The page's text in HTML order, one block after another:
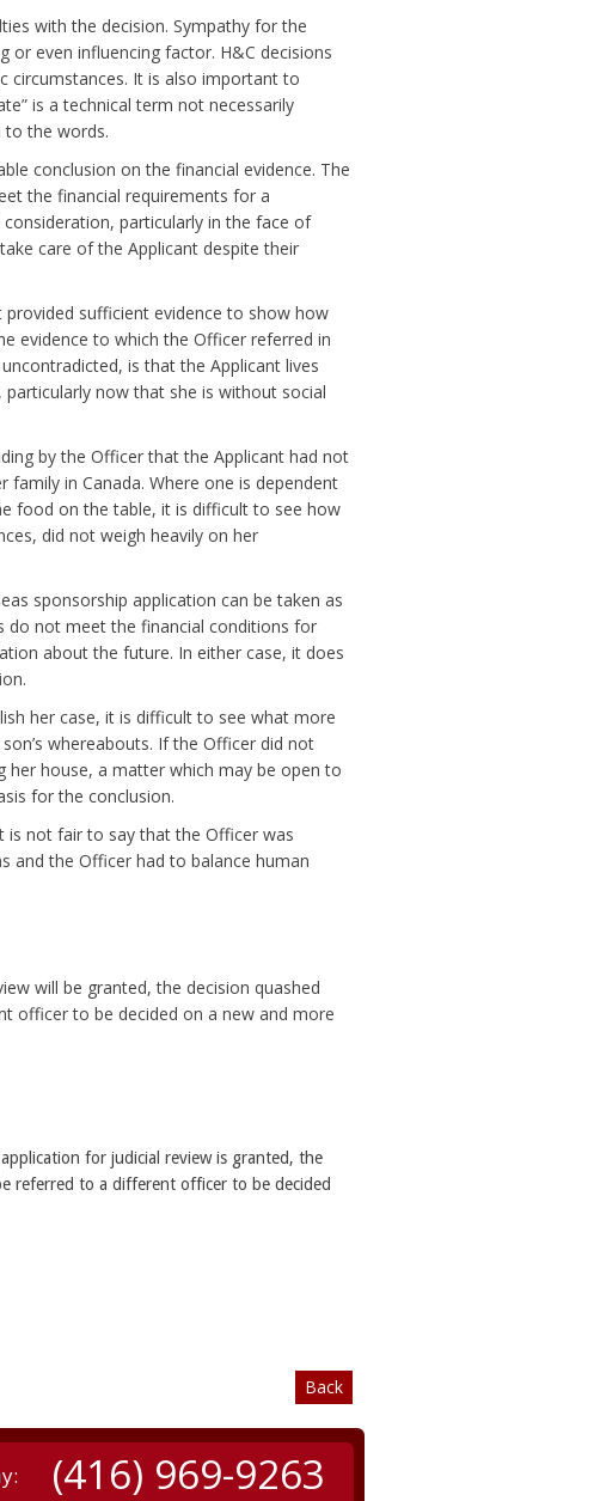
with the decision. Sympathy for the
or even influencing factor. H&C decisions
circumstances. It is also important to
is a technical term not necessarily
to the words.
conclusion on the financial evidence. The
the financial requirements for a
particularly in the face of
care of the Applicant despite their
sufficient evidence to show how
evidence to which the Officer referred in
is that the Applicant lives
now that she is without social
by the Officer that the Applicant had not
in Canada. Where one is dependent
food on the table, it is difficult to see how
did not weigh heavily on her
sponsorship application can be taken as
do not meet the financial conditions for
about the future. In either case, it does
her case, it is difficult to see what more
whereabouts. If the Officer did not
house, a matter which may be open to
for the conclusion.
is not fair to say that the Officer was
and the Officer had to balance human
will be granted, the decision quashed
officer to be decided on a new and more
for judicial review is granted, the
referred to a different officer to be decided
Back
(416) 969-9263